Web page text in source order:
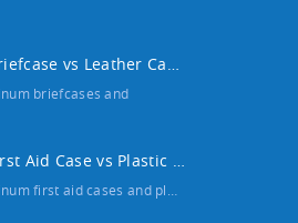
Aluminum Briefcase vs Leather Case: Which ...
briefcases and
Aluminum First Aid Case vs Plastic Case: W...
first aid cases and pl…